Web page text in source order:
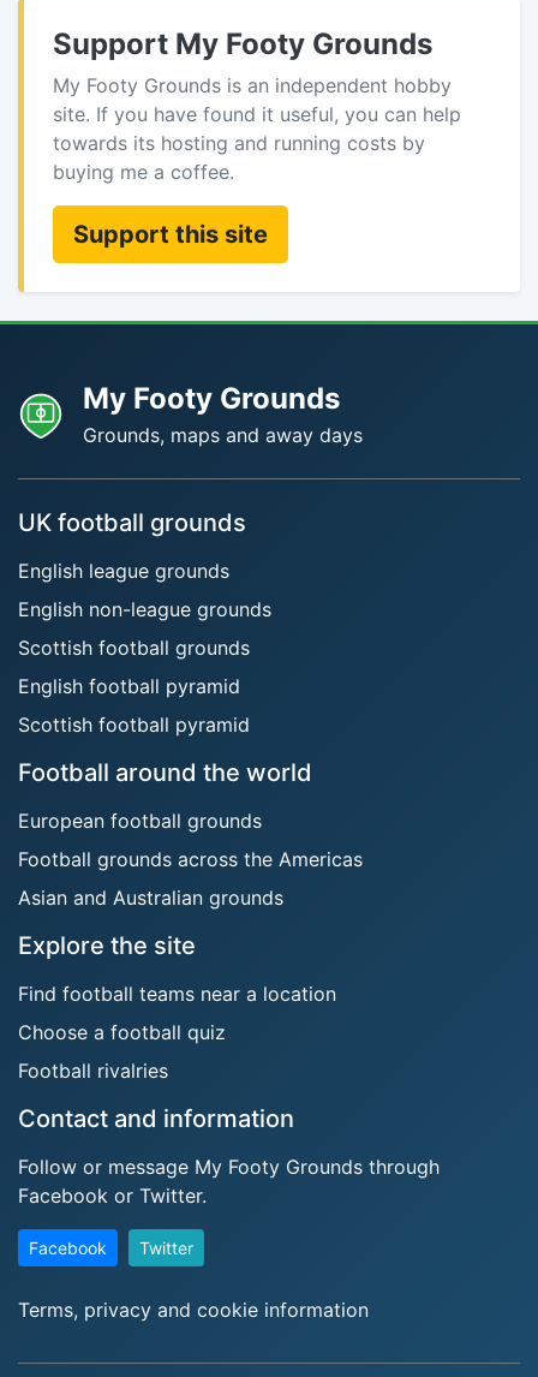
Support My Footy Grounds
My Footy Grounds is an independent hobby
site. If you have found it useful, you can help
towards its hosting and running costs by
buying me a coffee.
Support this site
My Footy Grounds
Grounds, maps and away days
UK football grounds
English league grounds
English non-league grounds
Scottish football grounds
English football pyramid
Scottish football pyramid
Football around the world
European football grounds
Football grounds across the Americas
Asian and Australian grounds
Explore the site
Find football teams near a location
Choose a football quiz
Football rivalries
Contact and information
Follow or message My Footy Grounds through
Facebook or Twitter.
Facebook Twitter
Terms, privacy and cookie information